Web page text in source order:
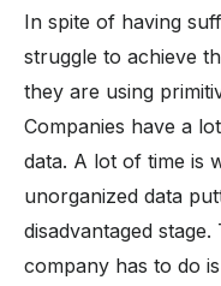
In spite of having
struggle to achieve
they are using
Companies have a
data. A lot of time is
unorganized data
disadvantaged
company has to do